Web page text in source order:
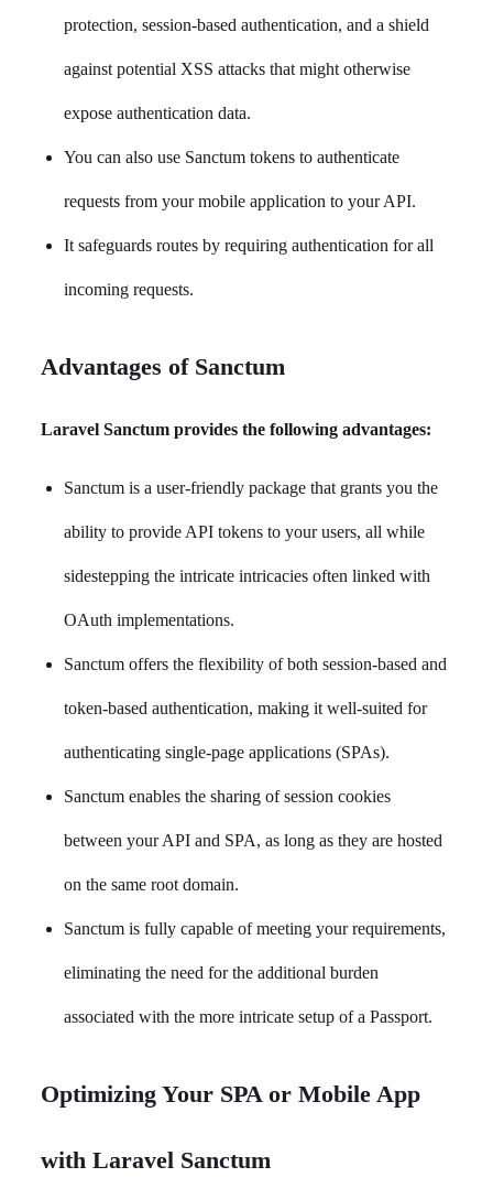
protection, session-based authentication, and a shield
against potential XSS attacks that might otherwise
expose authentication data.
You can also use Sanctum tokens to authenticate
requests from your mobile application to your API.
It safeguards routes by requiring authentication for all
incoming requests.
Advantages of Sanctum
Laravel Sanctum provides the following advantages:
Sanctum is a user-friendly package that grants you the
ability to provide API tokens to your users, all while
sidestepping the intricate intricacies often linked with
OAuth implementations.
Sanctum offers the flexibility of both session-based and
token-based authentication, making it well-suited for
authenticating single-page applications (SPAs).
Sanctum enables the sharing of session cookies
between your API and SPA, as long as they are hosted
on the same root domain.
Sanctum is fully capable of meeting your requirements,
eliminating the need for the additional burden
associated with the more intricate setup of a Passport.
Optimizing Your SPA or Mobile App
with Laravel Sanctum